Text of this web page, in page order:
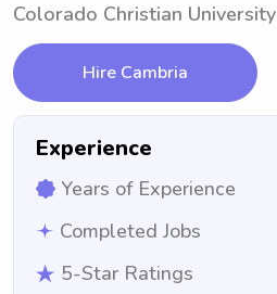
Colorado Christian University
Hire Cambria
Experience
Years of Experience
Completed Jobs
5-Star Ratings